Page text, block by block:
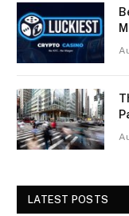
LATEST POSTS